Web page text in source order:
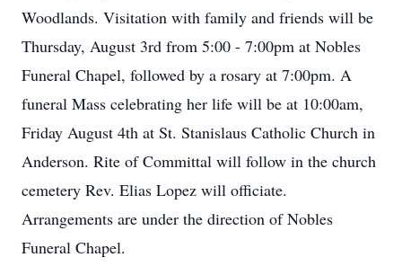
Woodlands. Visitation with family and friends will be
Thursday, August 3rd from 5:00 - 7:00pm at Nobles
Funeral Chapel, followed by a rosary at 7:00pm. A
funeral Mass celebrating her life will be at 10:00am,
Friday August 4th at St. Stanislaus Catholic Church in
Anderson. Rite of Committal will follow in the church
cemetery Rev. Elias Lopez will officiate.
Arrangements are under the direction of Nobles
Funeral Chapel.